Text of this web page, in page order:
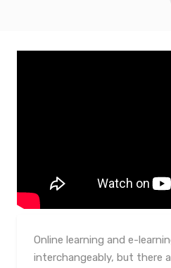
Online learning and e-
interchangeably, but there